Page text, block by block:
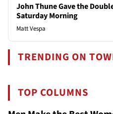
John Thune Gave the
Saturday Morning
Matt Vespa
TRENDING ON
TOP COLUMNS